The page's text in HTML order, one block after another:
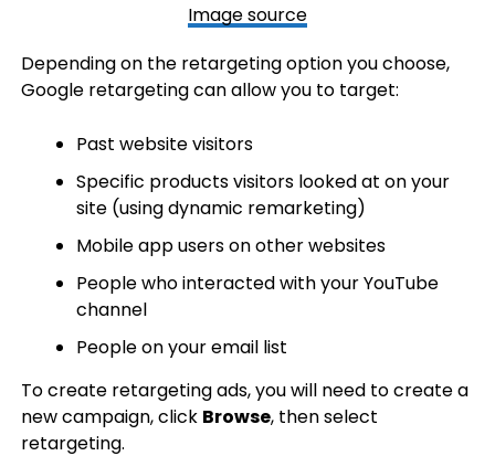
Image source
Depending on the retargeting option you choose,
Google retargeting can allow you to target:
Past website visitors
Specific products visitors looked at on your
site (using dynamic remarketing)
Mobile app users on other websites
People who interacted with your YouTube
channel
People on your email list
To create retargeting ads, you will need to create a
new campaign, click Browse, then select
retargeting.